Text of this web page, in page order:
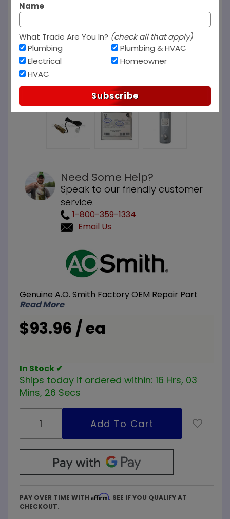
Need Some Help?
Speak to our friendly customer
service.
1-800-359-1334
Email Us
Lower
Probe
Genuine A.O. Smith Factory OEM Repair Part
Read More
$93.96 / ea
In Stock ✔
Ships today if ordered within: 16 Hrs, 03
Mins, 26 Secs
PAY OVER TIME WITH Affirm. SEE IF YOU QUALIFY AT
CHECKOUT.
Name
What Trade Are You In? (check all that apply)
Plumbing
Electrical
HVAC
Plumbing & HVAC
Homeowner
Subscribe